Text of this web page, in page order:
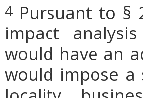
4 Pursuant to §
impact
would have an
would impose a